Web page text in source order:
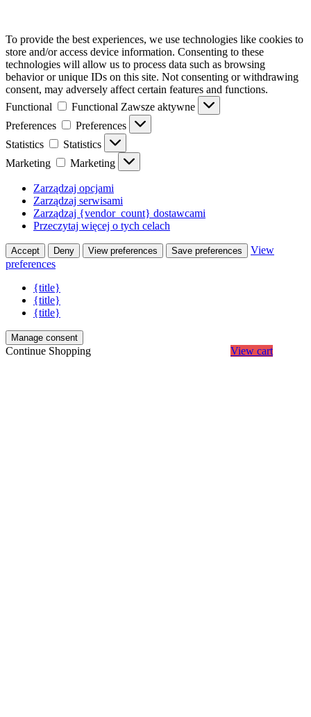
To provide the best experiences, we use technologies like cookies to
store and/or access device information. Consenting to these
technologies will allow us to process data such as browsing
behavior or unique IDs on this site. Not consenting or withdrawing
consent, may adversely affect certain features and functions.
Functional
Functional Zawsze aktywne
Preferences
Preferences
Statistics
Statistics
Marketing
Marketing
Zarządzaj opcjami
Zarządzaj serwisami
Zarządzaj {vendor_count} dostawcami
Przeczytaj więcej o tych celach
Accept Deny View preferences Save preferences
View
preferences
{title}
{title}
{title}
Manage consent
Continue Shopping View cart